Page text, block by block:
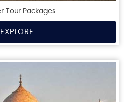
Tour Packages
EXPLORE